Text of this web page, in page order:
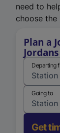
need to
choose
Plan a
Departing
Going to
Get